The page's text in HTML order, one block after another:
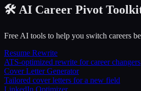
🛠️ AI Career Pivot
Free AI tools to help you switch careers
Resume Rewrite
ATS-optimized rewrite for career changers
Cover Letter Generator
Tailored cover letters for a new field
LinkedIn Optimizer